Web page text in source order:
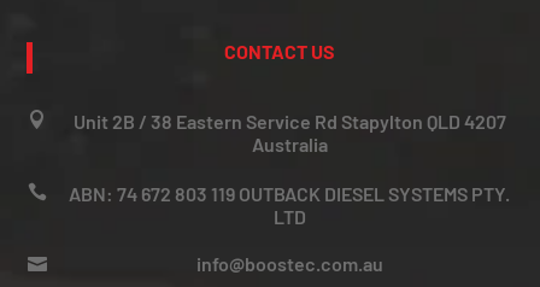
CONTACT US

Unit 2B / 38 Eastern Service Rd Stapylton QLD 4207
Australia

ABN: 74 672 803 119 OUTBACK DIESEL SYSTEMS PTY.
LTD
 info@boostec.com.au